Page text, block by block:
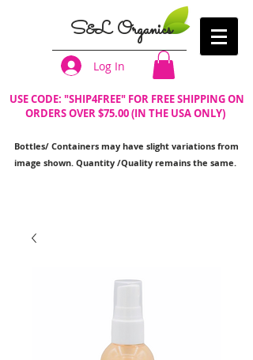
S&L Organics
Log In
USE CODE: "SHIP4FREE" FOR FREE SHIPPING ON
ORDERS OVER $75.00 (IN THE USA ONLY)
Bottles/ Containers may have slight variations from
image shown. Quantity /Quality remains the same.